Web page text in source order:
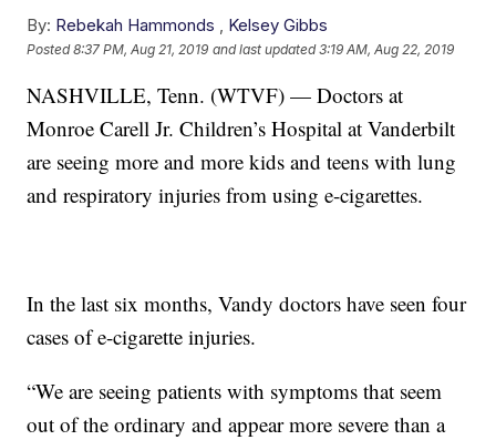
By: Rebekah Hammonds , Kelsey Gibbs
Posted8:37 PM, Aug 21, 2019 and last updated 3:19 AM, Aug 22, 2019
NASHVILLE, Tenn. (WTVF) — Doctors at
Monroe Carell Jr. Children’s Hospital at Vanderbilt
are seeing more and more kids and teens with lung
and respiratory injuries from using e-cigarettes.
In the last six months, Vandy doctors have seen four
cases of e-cigarette injuries.
“We are seeing patients with symptoms that seem
out of the ordinary and appear more severe than a